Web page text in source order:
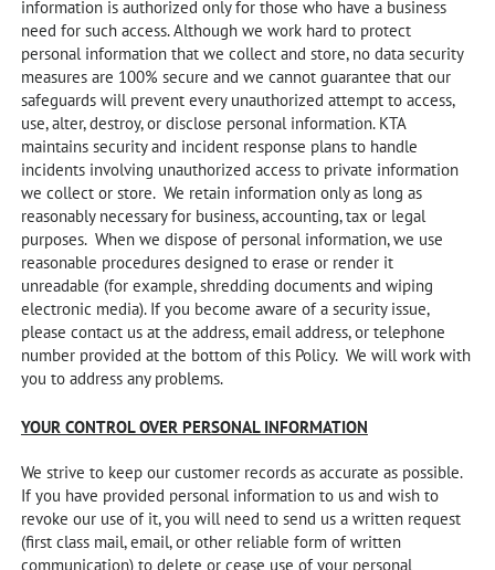
information is authorized only for those who have a business
need for such access. Although we work hard to protect
personal information that we collect and store, no data security
measures are 100% secure and we cannot guarantee that our
safeguards will prevent every unauthorized attempt to access,
use, alter, destroy, or disclose personal information. KTA
maintains security and incident response plans to handle
incidents involving unauthorized access to private information
we collect or store. We retain information only as long as
reasonably necessary for business, accounting, tax or legal
purposes. When we dispose of personal information, we use
reasonable procedures designed to erase or render it
unreadable (for example, shredding documents and wiping
electronic media). If you become aware of a security issue,
please contact us at the address, email address, or telephone
number provided at the bottom of this Policy. We will work with
you to address any problems.
YOUR CONTROL OVER PERSONAL INFORMATION
We strive to keep our customer records as accurate as possible.
If you have provided personal information to us and wish to
revoke our use of it, you will need to send us a written request
(first class mail, email, or other reliable form of written
communication) to delete or cease use of your personal